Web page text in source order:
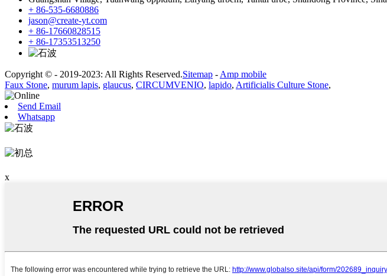
+ 86-535-6680886
jason@create-yt.com
+ 86-17660828515
+ 86-17353513250
Copyright © - 2019-2023: All Rights Reserved.Sitemap - Amp mobile
Faux Stone, murum lapis, glaucus, CIRCUMVENIO, lapido, Artificialis Culture Stone,
Send Email
Whatsapp
x